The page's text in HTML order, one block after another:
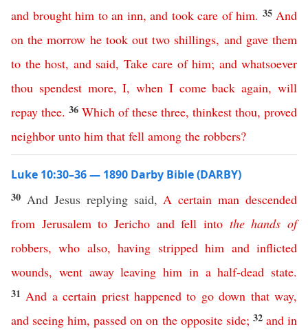
and brought him to an inn, and took care of him. 35 And
on the morrow he took out two shillings, and gave them
to the host, and said, Take care of him; and whatsoever
thou spendest more,I,when I come back again,will
repay thee. 36 Which of these three, thinkest thou, proved
neighbor unto him that fell among the robbers?
Luke 10:30–36 — 1890 Darby Bible (DARBY)
30 And Jesus replying said,A certain man descended
from Jerusalem to Jericho and fell into the hands of
robbers,who also,having stripped him and inflicted
wounds, went away leaving him in a half-dead state.
31 And a certain priest happened to go down that way,
and seeing him,passed on on the opposite side; 32 and in